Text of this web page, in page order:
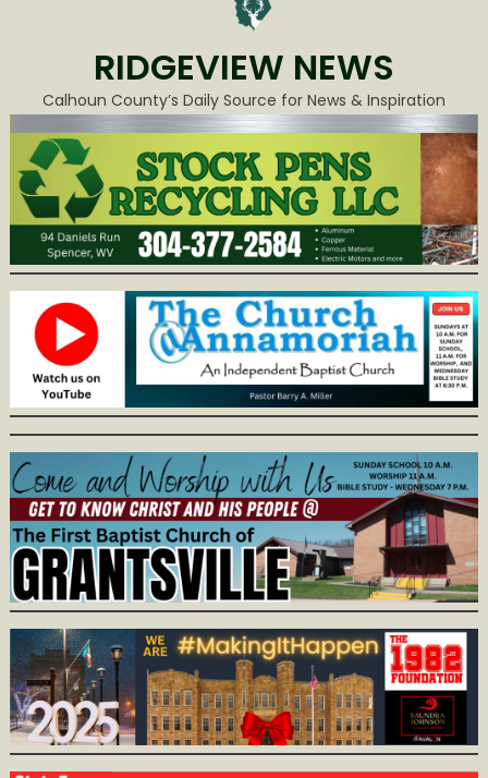
RIDGEVIEW NEWS
Calhoun County’s Daily Source for News & Inspiration